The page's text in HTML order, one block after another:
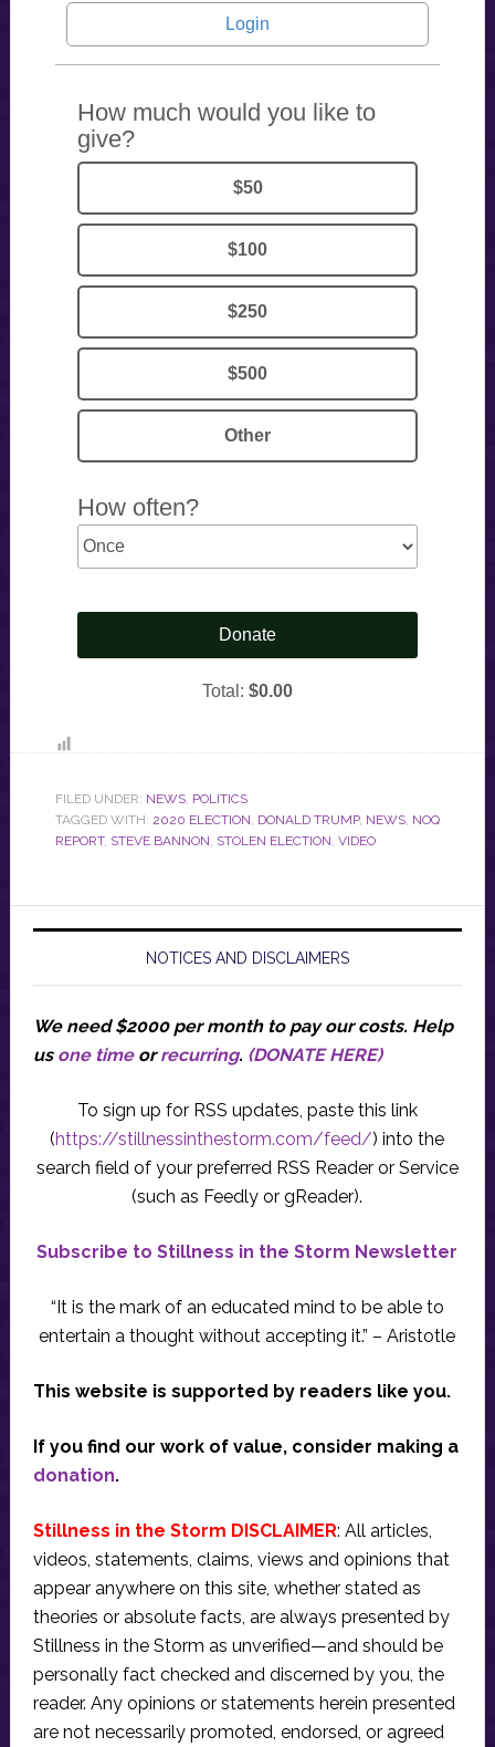
FILED UNDER: NEWS, POLITICS
TAGGED WITH: 2020 ELECTION, DONALD TRUMP, NEWS, NOQ
REPORT, STEVE BANNON, STOLEN ELECTION, VIDEO
NOTICES AND DISCLAIMERS
We need $2000 per month to pay our costs. Help
us one timeorrecurring. (DONATE HERE)
To sign up for RSS updates, paste this link
(https://stillnessinthestorm.com/feed/) into the
search field of your preferred RSS Reader or Service
(such as Feedly or gReader).
Subscribe to Stillness in the Storm Newsletter
“It is the mark of an educated mind to be able to
entertain a thought without accepting it.” – Aristotle
This website is supported by readers like you.
If you find our work of value, consider making a
donation.
Stillness in the Storm DISCLAIMER: All articles,
videos, statements, claims, views and opinions that
appear anywhere on this site, whether stated as
theories or absolute facts, are always presented by
Stillness in the Storm as unverified—and should be
personally fact checked and discerned by you, the
reader. Any opinions or statements herein presented
are not necessarily promoted, endorsed, or agreed